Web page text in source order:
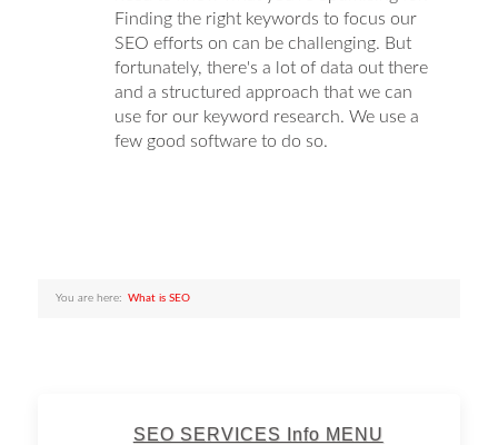
Finding the right keywords to focus our
SEO efforts on can be challenging. But
fortunately, there's a lot of data out there
and a structured approach that we can
use for our keyword research. We use a
few good software to do so.
You are here: What is SEO
SEO SERVICES Info MENU